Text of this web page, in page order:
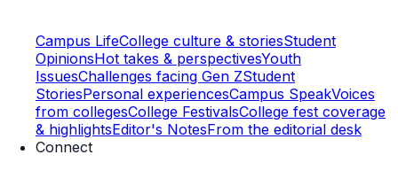
Campus LifeCollege culture & storiesStudent
OpinionsHot takes & perspectivesYouth
IssuesChallenges facing Gen ZStudent
StoriesPersonal experiencesCampus SpeakVoices
from collegesCollege FestivalsCollege fest coverage
& highlightsEditor's NotesFrom the editorial desk
Connect